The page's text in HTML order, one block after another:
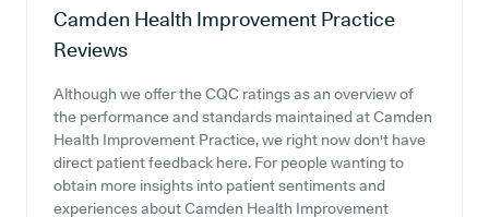
Camden Health Improvement Practice
Reviews
Although we offer the CQC ratings as an overview of
the performance and standards maintained at Camden
Health Improvement Practice, we right now don't have
direct patient feedback here. For people wanting to
obtain more insights into patient sentiments and
experiences about Camden Health Improvement